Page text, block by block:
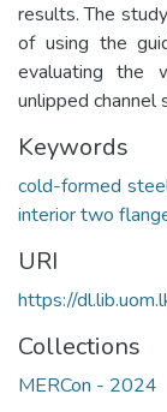
results. The
of using the
evaluating the
unlipped channel
Keywords
cold-formed
interior two
URI
https://
Collections
MERCon - 2024